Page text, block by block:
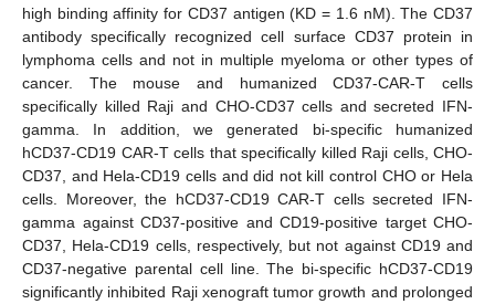
high binding affinity for CD37 antigen (KD = 1.6 nM). The CD37
antibody specifically recognized cell surface CD37 protein in
lymphoma cells and not in multiple myeloma or other types of
cancer. The mouse and humanized CD37-CAR-T cells
specifically killed Raji and CHO-CD37 cells and secreted IFN-
gamma. In addition, we generated bi-specific humanized
hCD37-CD19 CAR-T cells that specifically killed Raji cells, CHO-
CD37, and Hela-CD19 cells and did not kill control CHO or Hela
cells. Moreover, the hCD37-CD19 CAR-T cells secreted IFN-
gamma against CD37-positive and CD19-positive target CHO-
CD37, Hela-CD19 cells, respectively, but not against CD19 and
CD37-negative parental cell line. The bi-specific hCD37-CD19
significantly inhibited Raji xenograft tumor growth and prolonged